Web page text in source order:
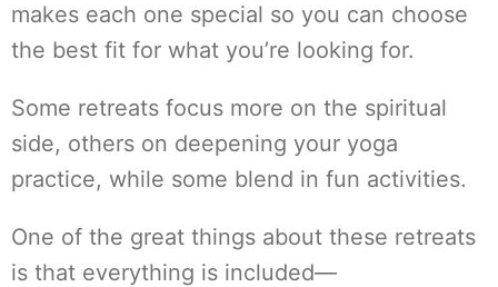
makes each one special so you can choose
the best fit for what you’re looking for.
Some retreats focus more on the spiritual
side, others on deepening your yoga
practice, while some blend in fun activities.
One of the great things about these retreats
is that everything is included—